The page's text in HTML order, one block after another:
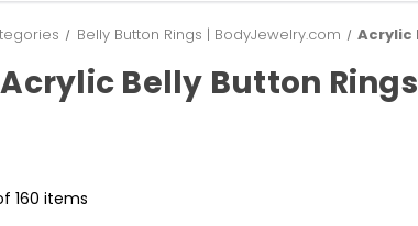
Belly Button Rings | BodyJewelry.com Acrylic
Acrylic Belly Button Rings
160 items